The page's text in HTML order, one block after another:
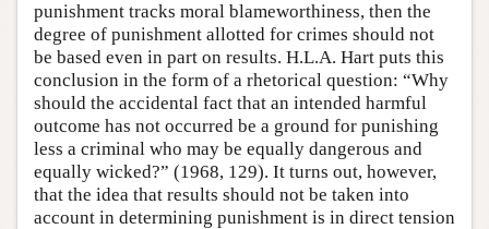
punishment tracks moral blameworthiness, then the
degree of punishment allotted for crimes should not
be based even in part on results. H.L.A. Hart puts this
conclusion in the form of a rhetorical question: “Why
should the accidental fact that an intended harmful
outcome has not occurred be a ground for punishing
less a criminal who may be equally dangerous and
equally wicked?” (1968, 129). It turns out, however,
that the idea that results should not be taken into
account in determining punishment is in direct tension